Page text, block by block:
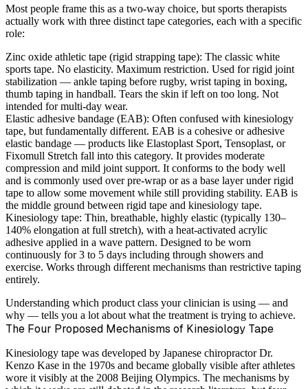
Most people frame this as a two-way choice, but sports therapists
actually work with three distinct tape categories, each with a specific
role:
Zinc oxide athletic tape (rigid strapping tape): The classic white
sports tape. No elasticity. Maximum restriction. Used for rigid joint
stabilization — ankle taping before rugby, wrist taping in boxing,
thumb taping in handball. Tears the skin if left on too long. Not
intended for multi-day wear.
Elastic adhesive bandage (EAB): Often confused with kinesiology
tape, but fundamentally different. EAB is a cohesive or adhesive
elastic bandage — products like Elastoplast Sport, Tensoplast, or
Fixomull Stretch fall into this category. It provides moderate
compression and mild joint support. It conforms to the body well
and is commonly used over pre-wrap or as a base layer under rigid
tape to allow some movement while still providing stability. EAB is
the middle ground between rigid tape and kinesiology tape.
Kinesiology tape: Thin, breathable, highly elastic (typically 130–
140% elongation at full stretch), with a heat-activated acrylic
adhesive applied in a wave pattern. Designed to be worn
continuously for 3 to 5 days including through showers and
exercise. Works through different mechanisms than restrictive taping
entirely.
Understanding which product class your clinician is using — and
why — tells you a lot about what the treatment is trying to achieve.
The Four Proposed Mechanisms of Kinesiology Tape
Kinesiology tape was developed by Japanese chiropractor Dr.
Kenzo Kase in the 1970s and became globally visible after athletes
wore it visibly at the 2008 Beijing Olympics. The mechanisms by